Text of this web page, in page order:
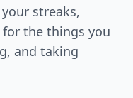
streaks,
for the things you
and taking